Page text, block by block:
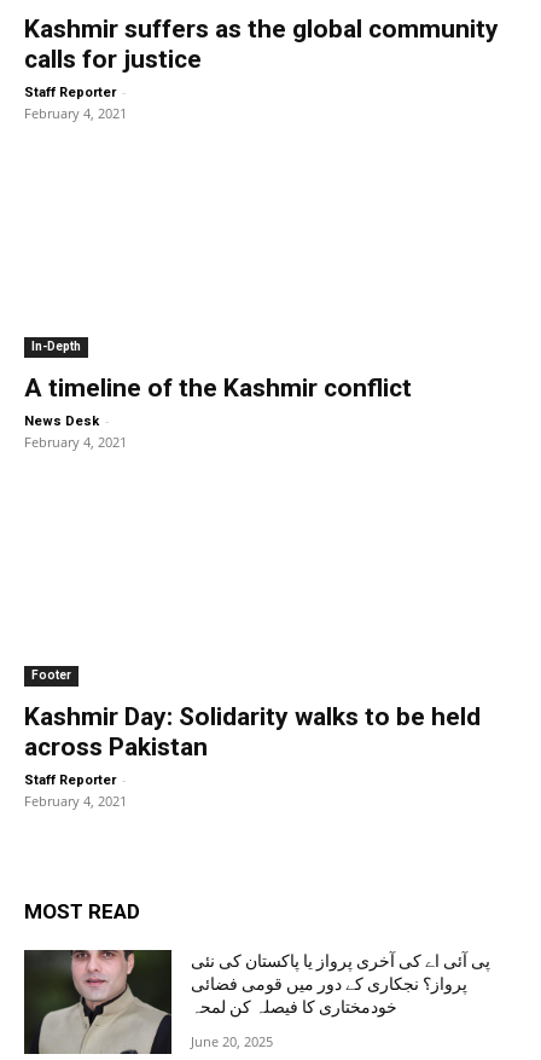
Kashmir suffers as the global community
calls for justice
Staff Reporter -
February 4, 2021
In-Depth
A timeline of the Kashmir conflict
News Desk -
February 4, 2021
Footer
Kashmir Day: Solidarity walks to be held
across Pakistan
Staff Reporter -
February 4, 2021
MOST READ
پی آئی اے کی آخری پرواز یا پاکستان کی نئی
پرواز؟ نجکاری کے دور میں قومی فضائی
خودمختاری کا فیصلہ کن لمحہ
June 20, 2025